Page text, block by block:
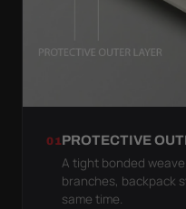
01PROTECTIVE
A tight bonded
branches, backpack
same time.